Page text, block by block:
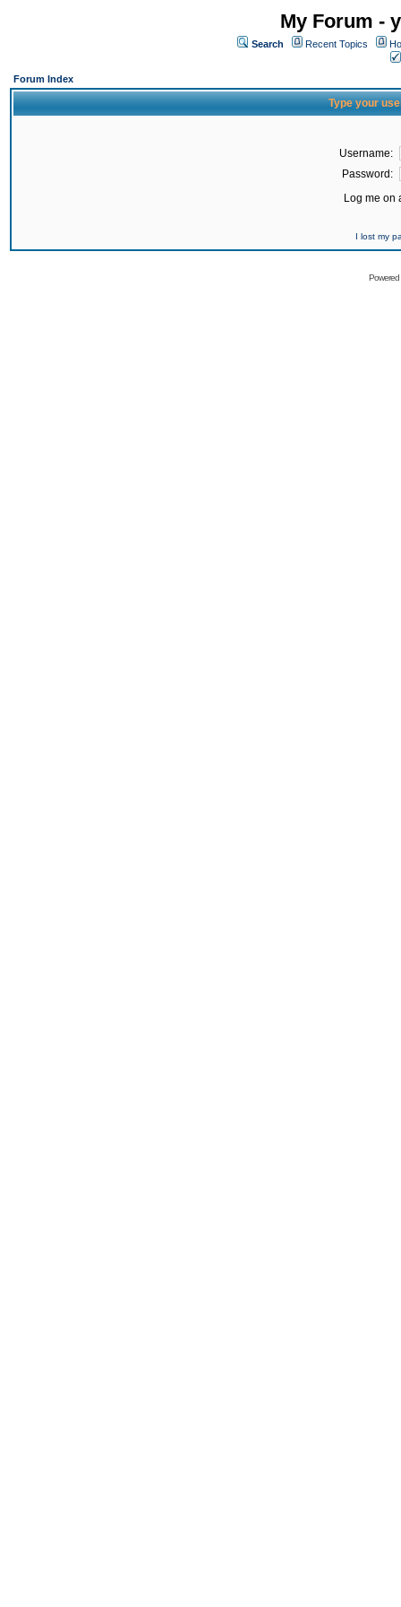
My Forum -
Search Recent Topics
Forum Index
Type your
Username:
Password:
Log me on
I lost my